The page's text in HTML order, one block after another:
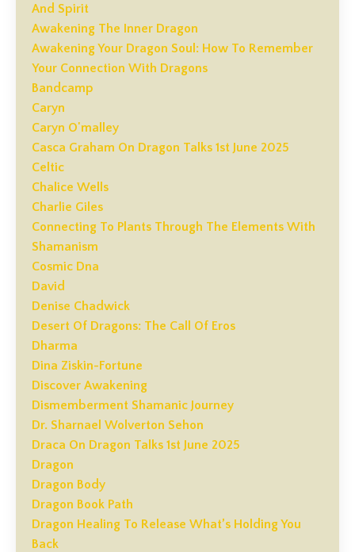
And Spirit
Awakening The Inner Dragon
Awakening Your Dragon Soul: How To Remember
Your Connection With Dragons
Bandcamp
Caryn
Caryn O'malley
Casca Graham On Dragon Talks 1st June 2025
Celtic
Chalice Wells
Charlie Giles
Connecting To Plants Through The Elements With
Shamanism
Cosmic Dna
David
Denise Chadwick
Desert Of Dragons: The Call Of Eros
Dharma
Dina Ziskin-Fortune
Discover Awakening
Dismemberment Shamanic Journey
Dr. Sharnael Wolverton Sehon
Draca On Dragon Talks 1st June 2025
Dragon
Dragon Body
Dragon Book Path
Dragon Healing To Release What’s Holding You
Back